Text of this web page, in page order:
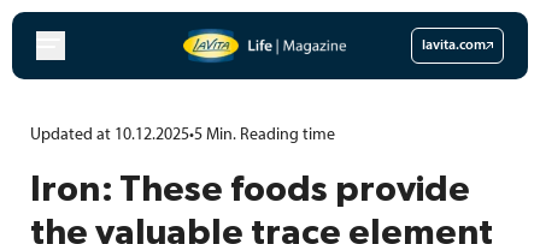
Skip
content
lavita.com
Updated at 10.12.2025•5 Min. Reading time
Iron: These foods provide
the valuable trace element